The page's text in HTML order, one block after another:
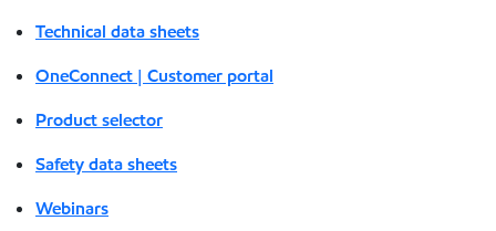
Technical data sheets
OneConnect | Customer portal
Product selector
Safety data sheets
Webinars